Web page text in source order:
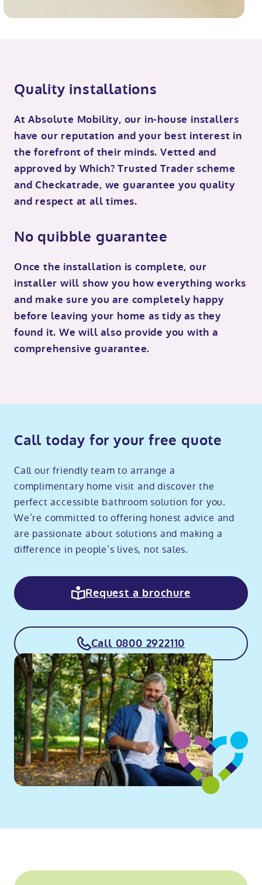
Quality installations
At Absolute Mobility, our in-house installers
have our reputation and your best interest in
the forefront of their minds. Vetted and
approved by Which? Trusted Trader scheme
and Checkatrade, we guarantee you quality
and respect at all times.
No quibble guarantee
Once the installation is complete, our
installer will show you how everything works
and make sure you are completely happy
before leaving your home as tidy as they
found it. We will also provide you with a
comprehensive guarantee.
Call today for your free quote
Call our friendly team to arrange a
complimentary home visit and discover the
perfect accessible bathroom solution for you.
We’re committed to offering honest advice and
are passionate about solutions and making a
difference in people’s lives, not sales.
Request a brochure
Call 0800 2922110